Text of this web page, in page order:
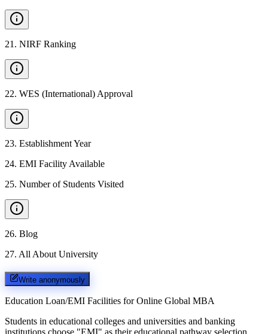
21 . NIRF Ranking
22. WES (International) Approval
23. Establishment Year
24. EMI Facility Available
25. Number of Students Visited
26. Blog
27. All About University
Write anonymously
Education Loan/EMI Facilities for Online Global MBA
Students in educational colleges and universities and banking
institutions choose "EMI" as their educational pathway selection